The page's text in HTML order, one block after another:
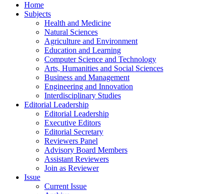
Home
Subjects
Health and Medicine
Natural Sciences
Agriculture and Environment
Education and Learning
Computer Science and Technology
Arts, Humanities and Social Sciences
Business and Management
Engineering and Innovation
Interdisciplinary Studies
Editorial Leadership
Editorial Leadership
Executive Editors
Editorial Secretary
Reviewers Panel
Advisory Board Members
Assistant Reviewers
Join as Reviewer
Issue
Current Issue